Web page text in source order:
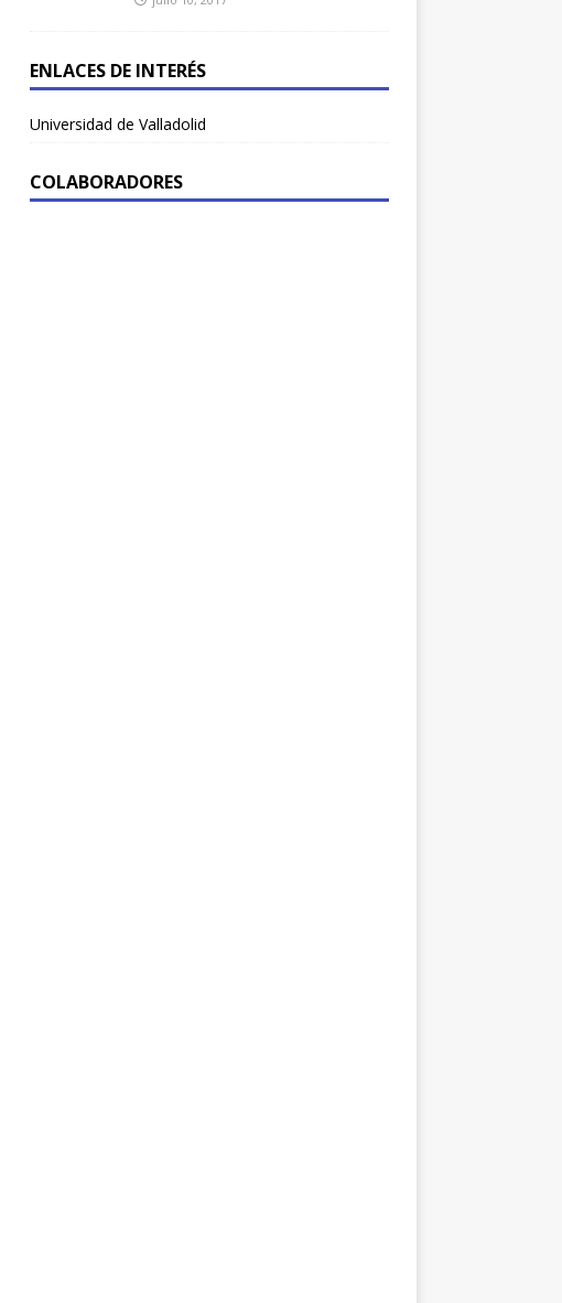
ENLACES DE INTERÉS
Universidad de Valladolid
COLABORADORES